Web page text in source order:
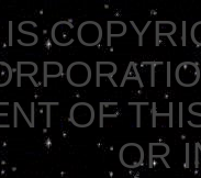
OF
OR